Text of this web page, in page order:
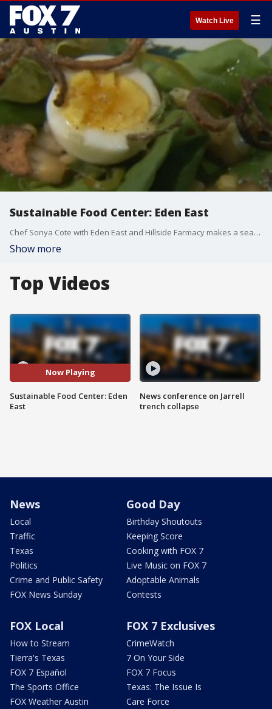
Watch Live ☰
Sustainable Food Center: Eden East
Chef Sonya Cote with Eden East and Hillside Farmacy makes a seasonal salad.
Show more
Top Videos
Now Playing
Sustainable Food Center: Eden
East
News conference on Jarrell
trench collapse
News
Local
Traffic
Texas
Politics
Crime and Public Safety
FOX News Sunday
Good Day
Birthday Shoutouts
Keeping Score
Cooking with FOX 7
Live Music on FOX 7
Adoptable Animals
Contests
FOX Local
How to Stream
Tierra's Texas
FOX 7 Español
The Sports Office
FOX Weather Austin
FOX 7 Exclusives
CrimeWatch
7 On Your Side
FOX 7 Focus
Texas: The Issue Is
Care Force